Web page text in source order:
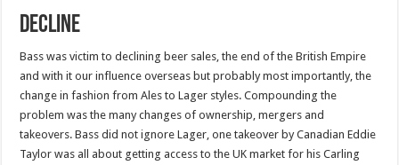
Decline
Bass was victim to declining beer sales, the end of the British Empire
and with it our influence overseas but probably most importantly, the
change in fashion from Ales to Lager styles. Compounding the
problem was the many changes of ownership, mergers and
takeovers. Bass did not ignore Lager, one takeover by Canadian Eddie
Taylor was all about getting access to the UK market for his Carling